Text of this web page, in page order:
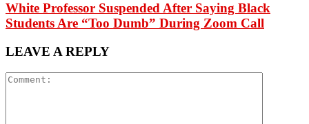
White Professor Suspended After Saying Black
Students Are “Too Dumb” During Zoom Call
LEAVE A REPLY